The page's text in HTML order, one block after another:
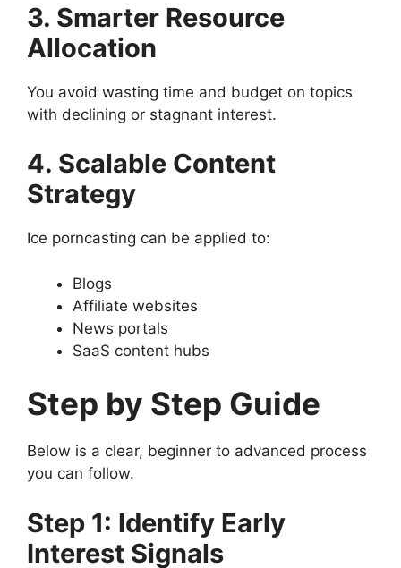
3. Smarter Resource
Allocation
You avoid wasting time and budget on topics
with declining or stagnant interest.
4. Scalable Content
Strategy
Ice porncasting can be applied to:
Blogs
Affiliate websites
News portals
SaaS content hubs
Step by Step Guide
Below is a clear, beginner to advanced process
you can follow.
Step 1: Identify Early
Interest Signals